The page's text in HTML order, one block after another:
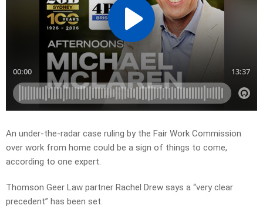
An under-the-radar case ruling by the Fair Work Commission
over work from home could be a sign of things to come,
according to one expert.
Thomson Geer Law partner Rachel Drew says a “very clear
precedent” has been set.